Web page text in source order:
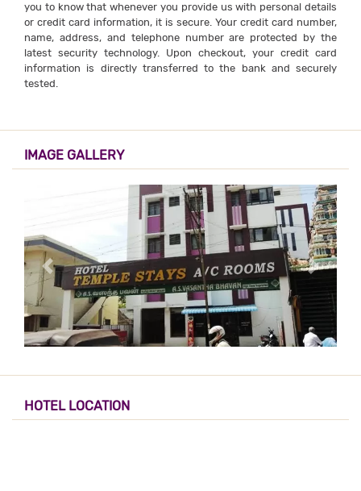
you to know that whenever you provide us with personal details
or credit card information, it is secure. Your credit card number,
name, address, and telephone number are protected by the
latest security technology. Upon checkout, your credit card
information is directly transferred to the bank and securely
tested.
IMAGE GALLERY
HOTEL LOCATION